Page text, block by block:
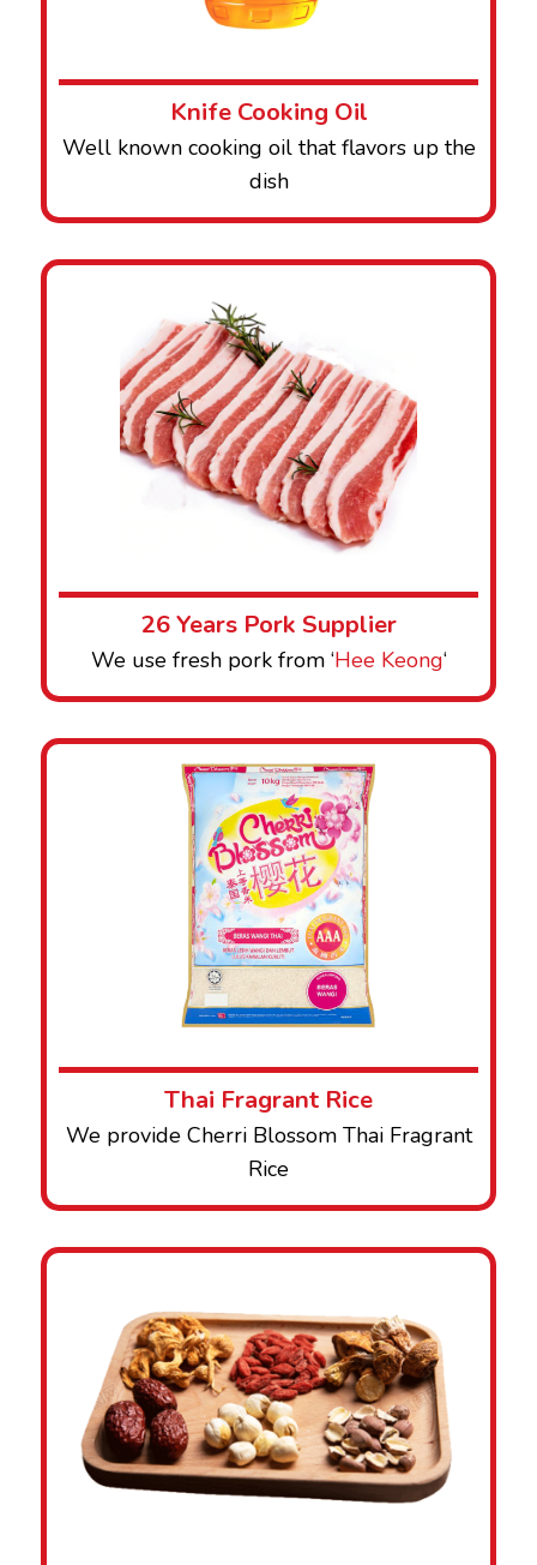
Knife Cooking Oil
Well known cooking oil that flavors up the
dish
26 Years Pork Supplier
We use fresh pork from ‘Hee Keong‘
Thai Fragrant Rice
We provide Cherri Blossom Thai Fragrant
Rice